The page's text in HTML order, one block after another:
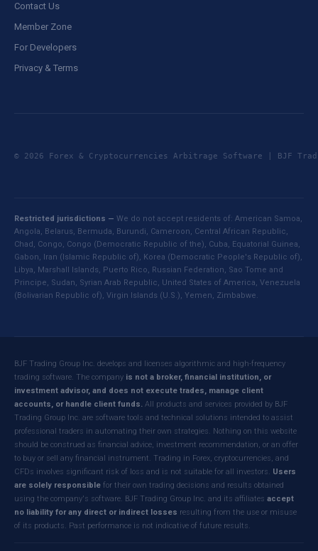
Contact Us
Member Zone
For Developers
Privacy & Terms
© 2026 Forex & Cryptocurrencies Arbitrage Software |
Restricted jurisdictions — We do not accept residents of: American Samoa,
Angola, Belarus, Bermuda, Burundi, Cameroon, Central African Republic,
Chad, Congo, Congo (Democratic Republic of the), Cuba, Equatorial Guinea,
Gabon, Iran (Islamic Republic of), Korea (Democratic People's Republic of),
Libya, Marshall Islands, Puerto Rico, Russian Federation, Sao Tome and
Principe, Sudan, Syrian Arab Republic, United States of America, Venezuela
(Bolivarian Republic of), Virgin Islands (U.S.), Yemen, Zimbabwe.
BJF Trading Group Inc. develops and licenses algorithmic and high-frequency
trading software. The company is not a broker, financial institution, or
investment advisor, and does not execute trades, manage client
accounts, or handle client funds. All products and services provided by BJF
Trading Group Inc. are software tools and technical solutions intended to assist
professional traders in automating their own strategies. Nothing on this website
should be construed as financial advice, investment recommendation, or an offer
to buy or sell any financial instrument. Trading in Forex, cryptocurrencies, and
CFDs involves significant risk of loss and is not suitable for all investors. Users
are solely responsible for their own trading decisions and results obtained
using the company's software. BJF Trading Group Inc. and its affiliates accept
no liability for any direct or indirect losses resulting from the use or misuse
of its products. Past performance is not indicative of future results.